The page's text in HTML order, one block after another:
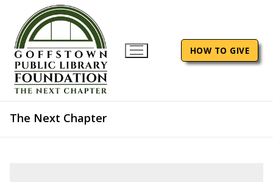
content
HOW TO GIVE
The Next Chapter